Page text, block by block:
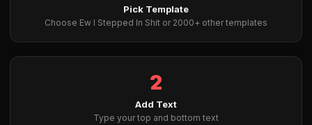
Pick Template
Choose Ew I Stepped In Shit or 2000+ other templates
2
Add Text
Type your top and bottom text